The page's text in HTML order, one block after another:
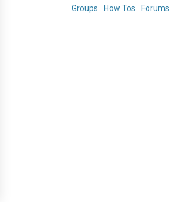
Groups
How Tos Forums